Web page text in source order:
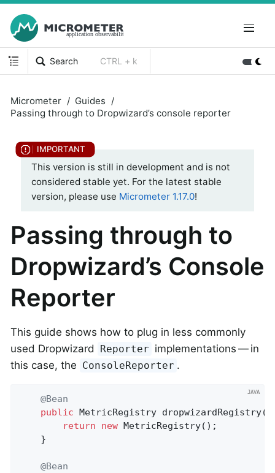
Search CTRL + k
Micrometer
Guides
Passing through to Dropwizard’s console reporter
This version is still in development and is not
considered stable yet. For the latest stable
version, please use Micrometer 1.17.0!
Passing through to
Dropwizard’s Console
Reporter
This guide shows how to plug in less commonly
used Dropwizard
Reporter implementations — in
this case, the ConsoleReporter .
@Bean
public MetricRegistry dropwizardRegistry()
return
new MetricRegistry();
@Bean